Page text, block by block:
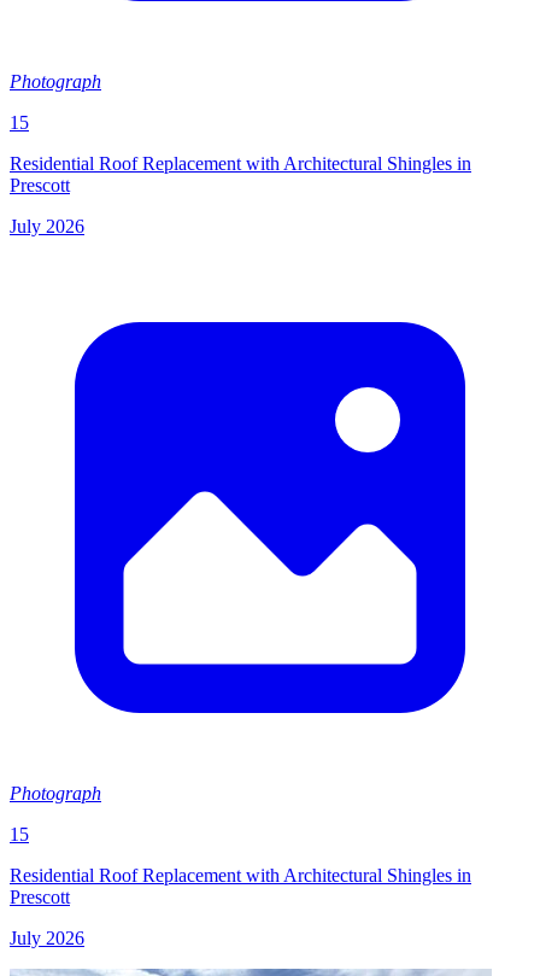
Photograph
15
Residential Roof Replacement with Architectural Shingles in
Prescott
July 2026
Photograph
15
Residential Roof Replacement with Architectural Shingles in
Prescott
July 2026